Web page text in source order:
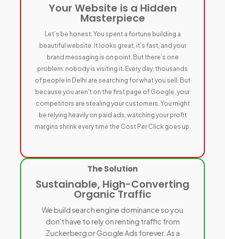
Your Website is a Hidden
Masterpiece
Let’s be honest. You spent a fortune building a
beautiful website. It looks great, it’s fast, and your
brand messaging is on point. But there’s one
problem: nobody is visiting it. Every day, thousands
of people in Delhi are searching for what you sell. But
because you aren't on the first page of Google, your
competitors are stealing your customers. You might
be relying heavily on paid ads, watching your profit
margins shrink every time the Cost Per Click goes up.
The Solution
Sustainable, High-Converting
Organic Traffic
We build search engine dominance so you
don't have to rely on renting traffic from
Zuckerberg or Google Ads forever. As a